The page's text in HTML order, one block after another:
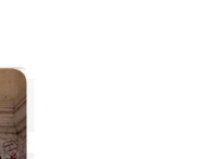
district.
in Tamil Nadu.